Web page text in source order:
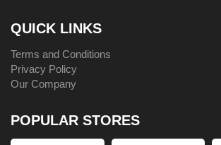
QUICK LINKS
Terms and Conditions
Privacy Policy
Our Company
POPULAR STORES